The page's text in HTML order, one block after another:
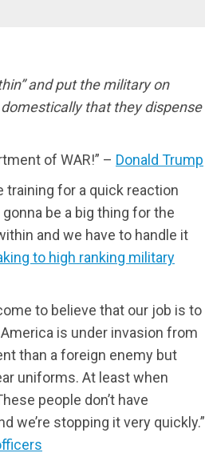
and put the military on
that they dispense
of WAR!” – Donald Trump
training for a quick reaction
be a big thing for the
and we have to handle it
to high ranking military
to believe that our job is to
is under invasion from
than a foreign enemy but
uniforms. At least when
people don’t have
we’re stopping it very quickly.”